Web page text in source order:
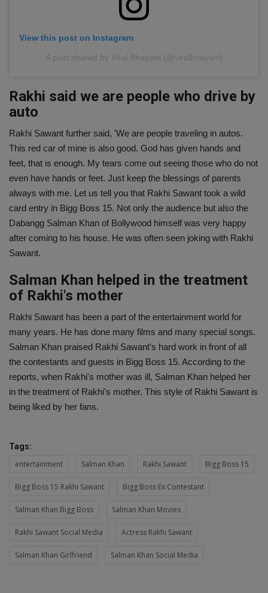
View this post on Instagram
A post shared by Viral Bhayani (@viralbhayani)
Rakhi said we are people who drive by
auto
Rakhi Sawant further said, 'We are people traveling in autos.
This red car of mine is also good. God has given hands and
feet, that is enough. My tears come out seeing those who do not
even have hands or feet. Just keep the blessings of parents
always with me. Let us tell you that Rakhi Sawant took a wild
card entry in Bigg Boss 15. Not only the audience but also the
Dabangg Salman Khan of Bollywood himself was very happy
after coming to his house. He was often seen joking with Rakhi
Sawant.
Salman Khan helped in the treatment
of Rakhi's mother
Rakhi Sawant has been a part of the entertainment world for
many years. He has done many films and many special songs.
Salman Khan praised Rakhi Sawant's hard work in front of all
the contestants and guests in Bigg Boss 15. According to the
reports, when Rakhi's mother was ill, Salman Khan helped her
in the treatment of Rakhi's mother. This style of Rakhi Sawant is
being liked by her fans.
Tags:
entertainment Salman Khan Rakhi Sawant Bigg Boss 15
Bigg Boss 15 Rakhi Sawant Bigg Boss Ex Contestant
Salman Khan Bigg Boss Salman Khan Movies
Rakhi Sawant Social Media Actress Rakhi Sawant
Salman Khan Girlfriend Salman Khan Social Media